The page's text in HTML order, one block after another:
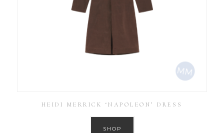
HEIDI MERRICK ‘NAPOLEON’ DRESS
SHOP